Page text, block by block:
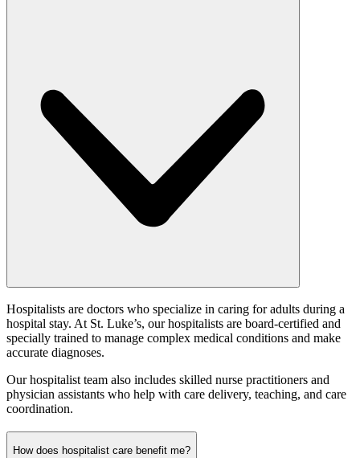
Hospitalists are doctors who specialize in caring for adults during a
hospital stay. At St. Luke’s, our hospitalists are board-certified and
specially trained to manage complex medical conditions and make
accurate diagnoses.
Our hospitalist team also includes skilled nurse practitioners and
physician assistants who help with care delivery, teaching, and care
coordination.
How does hospitalist care benefit me?